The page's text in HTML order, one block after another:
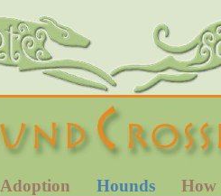
Adoption Hounds How